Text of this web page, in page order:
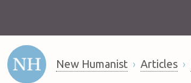
New Humanist Articles